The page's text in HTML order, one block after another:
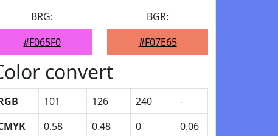
BRG:
#F065F0
BGR:
#F07E65
convert
101 126 240
-
0.58 0.48 0
0.06